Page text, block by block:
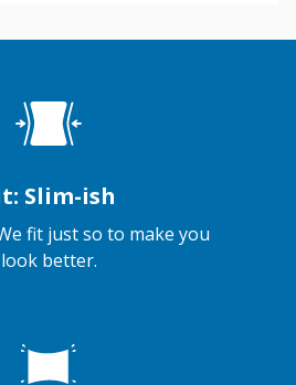
Slim-ish
fit just so to make you
look better.